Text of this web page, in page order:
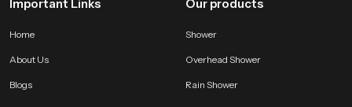
Important Links
Home
About Us
Blogs
Our products
Shower
Overhead Shower
Rain Shower